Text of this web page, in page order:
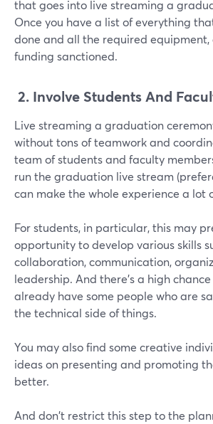
that goes into live streaming a
Once you have a list of everything
done and all the required equipment,
funding sanctioned.
2. Involve Students And
Live streaming a graduation
without tons of teamwork and
team of students and faculty
run the graduation live stream
can make the whole experience a lot
For students, in particular, this may
opportunity to develop various skills
collaboration, communication,
leadership. And there's a high
already have some people who are
the technical side of things.
You may also find some creative
ideas on presenting and promoting
better.
And don't restrict this step to the